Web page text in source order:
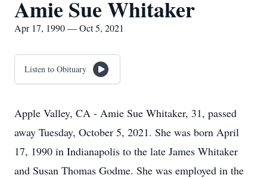
Amie Sue Whitaker
Apr 17, 1990 — Oct 5, 2021
Listen to Obituary
Apple Valley, CA - Amie Sue Whitaker, 31, passed
away Tuesday, October 5, 2021. She was born April
17, 1990 in Indianapolis to the late James Whitaker
and Susan Thomas Godme. She was employed in the